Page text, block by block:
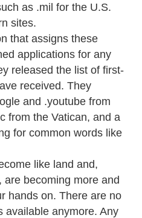
as .mil for the U.S.
sites.
that assigns these
applications for any
released the list of first-
received. They
and .youtube from
from the Vatican, and a
for common words like
like land and,
are becoming more and
hands on. There are no
available anymore. Any